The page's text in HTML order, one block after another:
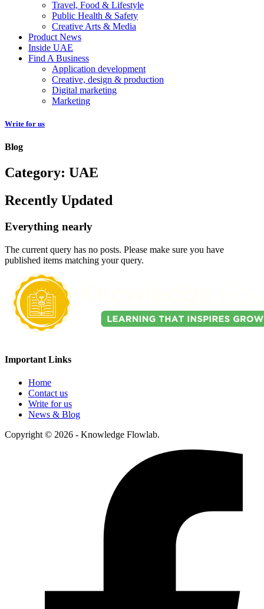
Travel, Food & Lifestyle
Public Health & Safety
Creative Arts & Media
Product News
Inside UAE
Find A Business
Application development
Creative, design & production
Digital marketing
Marketing
Write for us
Blog
Category: UAE
Recently Updated
Everything nearly
The current query has no posts. Please make sure you have
published items matching your query.
Important Links
Home
Contact us
Write for us
News & Blog
Copyright © 2026 - Knowledge Flowlab.